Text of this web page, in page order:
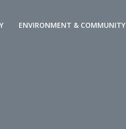
ENVIRONMENT & COMMUNITY